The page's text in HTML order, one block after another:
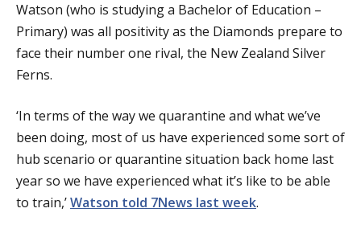
Watson (who is studying a Bachelor of Education –
Primary) was all positivity as the Diamonds prepare to
face their number one rival, the New Zealand Silver
Ferns.
‘In terms of the way we quarantine and what we’ve
been doing, most of us have experienced some sort of
hub scenario or quarantine situation back home last
year so we have experienced what it’s like to be able
to train,’Watson told 7News last week.